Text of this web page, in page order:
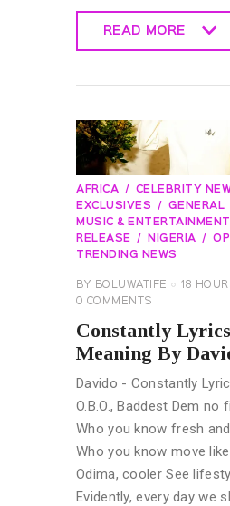
READ MORE
AFRICA
CELEBRITY
EXCLUSIVES
GENERAL
MUSIC &
RELEASE
NIGERIA
TRENDING NEWS
BY BOLUWATIFE
18
0 COMMENTS
Constantly
Meaning By
Davido - Constantly
O.B.O., Baddest Dem
Who you know fresh
Who you know move
Odima, cooler See
Evidently, every day we